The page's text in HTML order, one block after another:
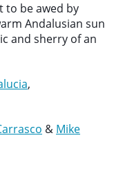
to be awed by
Andalusian sun
and sherry of an
,
& Mike